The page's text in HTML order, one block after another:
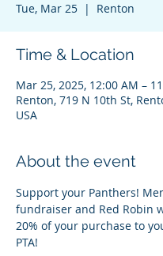
Tue, Mar 25
  |
Renton
Time & Location
Mar 25, 2025, 12:00 AM –
Renton, 719 N 10th St,
USA
About the event
Support your Panthers!
fundraiser and Red Robin
20% of your purchase to
PTA!